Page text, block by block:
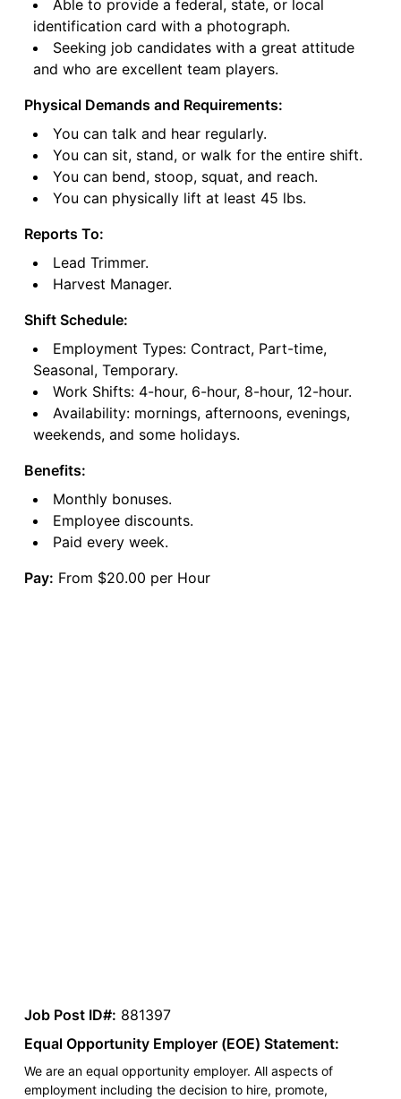
Able to provide a federal, state, or local
identification card with a photograph.
Seeking job candidates with a great attitude
and who are excellent team players.
Physical Demands and Requirements:
You can talk and hear regularly.
You can sit, stand, or walk for the entire shift.
You can bend, stoop, squat, and reach.
You can physically lift at least 45 lbs.
Reports To:
Lead Trimmer.
Harvest Manager.
Shift Schedule:
Employment Types: Contract, Part-time,
Seasonal, Temporary.
Work Shifts: 4-hour, 6-hour, 8-hour, 12-hour.
Availability: mornings, afternoons, evenings,
weekends, and some holidays.
Benefits:
Monthly bonuses.
Employee discounts.
Paid every week.
Pay: From $20.00 per Hour
Job Post ID#: 881397
Equal Opportunity Employer (EOE) Statement:
We are an equal opportunity employer. All aspects of
employment including the decision to hire, promote,